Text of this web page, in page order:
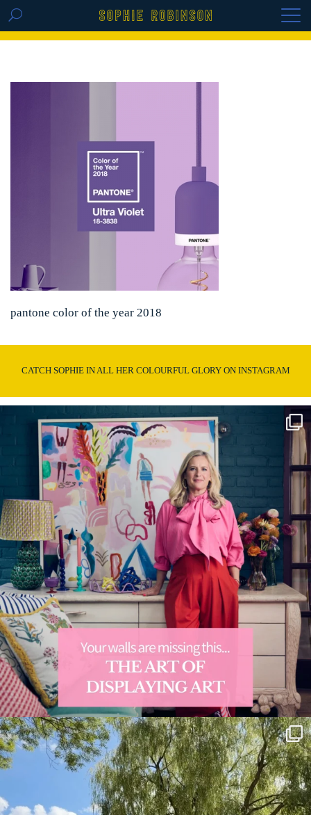
GET THE REPLAY OF THE VISION BOARD
pantone color of the year 2018
CATCH SOPHIE IN ALL HER COLOURFUL GLORY ON INSTAGRAM